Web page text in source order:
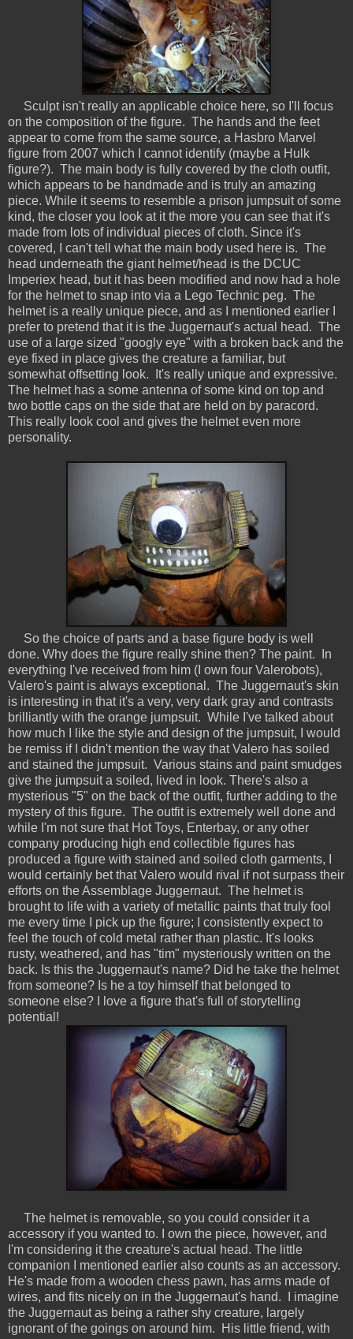
Sculpt isn't really an applicable choice here, so I'll focus
on the composition of the figure. The hands and the feet
appear to come from the same source, a Hasbro Marvel
figure from 2007 which I cannot identify (maybe a Hulk
figure?). The main body is fully covered by the cloth outfit,
which appears to be handmade and is truly an amazing
piece. While it seems to resemble a prison jumpsuit of some
kind, the closer you look at it the more you can see that it's
made from lots of individual pieces of cloth. Since it's
covered, I can't tell what the main body used here is. The
head underneath the giant helmet/head is the DCUC
Imperiex head, but it has been modified and now had a hole
for the helmet to snap into via a Lego Technic peg. The
helmet is a really unique piece, and as I mentioned earlier I
prefer to pretend that it is the Juggernaut's actual head. The
use of a large sized "googly eye" with a broken back and the
eye fixed in place gives the creature a familiar, but
somewhat offsetting look. It's really unique and expressive.
The helmet has a some antenna of some kind on top and
two bottle caps on the side that are held on by paracord.
This really look cool and gives the helmet even more
personality.
So the choice of parts and a base figure body is well
done. Why does the figure really shine then? The paint. In
everything I've received from him (I own four Valerobots),
Valero's paint is always exceptional. The Juggernaut's skin
is interesting in that it's a very, very dark gray and contrasts
brilliantly with the orange jumpsuit. While I've talked about
how much I like the style and design of the jumpsuit, I would
be remiss if I didn't mention the way that Valero has soiled
and stained the jumpsuit. Various stains and paint smudges
give the jumpsuit a soiled, lived in look. There's also a
mysterious "5" on the back of the outfit, further adding to the
mystery of this figure. The outfit is extremely well done and
while I'm not sure that Hot Toys, Enterbay, or any other
company producing high end collectible figures has
produced a figure with stained and soiled cloth garments, I
would certainly bet that Valero would rival if not surpass their
efforts on the Assemblage Juggernaut. The helmet is
brought to life with a variety of metallic paints that truly fool
me every time I pick up the figure; I consistently expect to
feel the touch of cold metal rather than plastic. It's looks
rusty, weathered, and has "tim" mysteriously written on the
back. Is this the Juggernaut's name? Did he take the helmet
from someone? Is he a toy himself that belonged to
someone else? I love a figure that's full of storytelling
potential!
The helmet is removable, so you could consider it a
accessory if you wanted to. I own the piece, however, and
I'm considering it the creature's actual head. The little
companion I mentioned earlier also counts as an accessory.
He's made from a wooden chess pawn, has arms made of
wires, and fits nicely on in the Juggernaut's hand. I imagine
the Juggernaut as being a rather shy creature, largely
ignorant of the goings on around him. His little friend, with